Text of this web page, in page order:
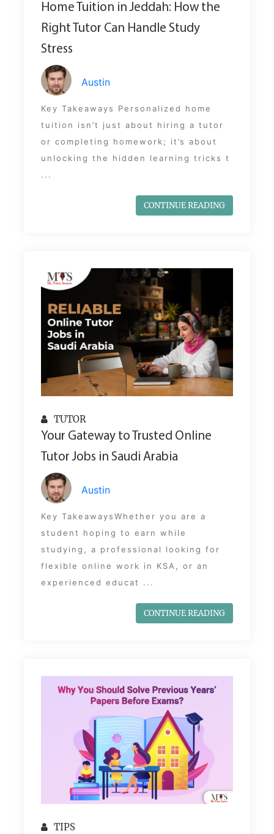
Home Tuition in Jeddah: How the
Right Tutor Can Handle Study
Stress
Austin
Key Takeaways Personalized home
tuition isn’t just about hiring a tutor
or completing homework; it’s about
unlocking the hidden learning tricks t
...
CONTINUE READING
TUTOR
Your Gateway to Trusted Online
Tutor Jobs in Saudi Arabia
Austin
Key TakeawaysWhether you are a
student hoping to earn while
studying, a professional looking for
flexible online work in KSA, or an
experienced educat ...
CONTINUE READING
TIPS